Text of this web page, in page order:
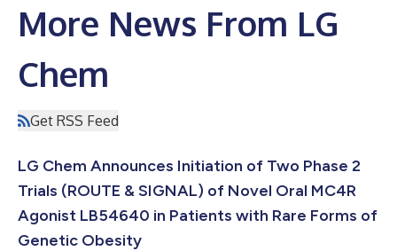
More News From LG
Chem
Get RSS Feed
LG Chem Announces Initiation of Two Phase 2
Trials (ROUTE & SIGNAL) of Novel Oral MC4R
Agonist LB54640 in Patients with Rare Forms of
Genetic Obesity